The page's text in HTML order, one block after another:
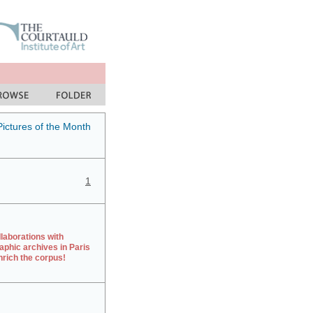
of the Month
1
with
archives in Paris
the corpus!